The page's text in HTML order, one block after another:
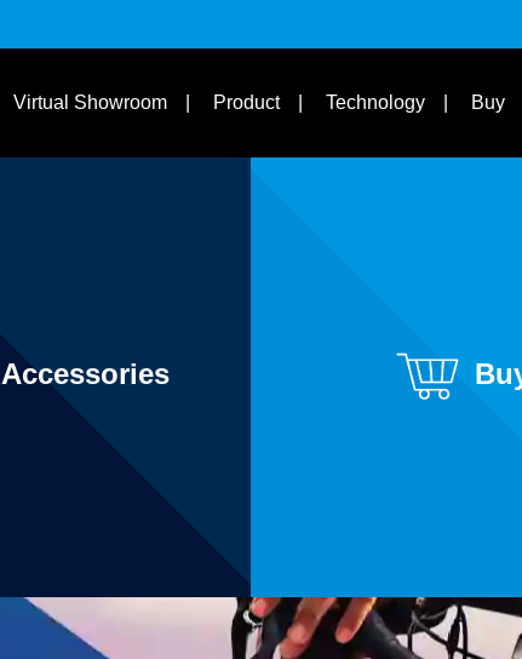
Buy
Technology
Product
Virtual Showroom
Suit Bike Type & Other
Learn
Accessories